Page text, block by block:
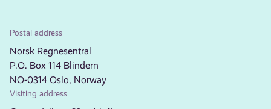
Postal address
Norsk Regnesentral
P.O. Box 114 Blindern
NO-0314 Oslo, Norway
Visiting address